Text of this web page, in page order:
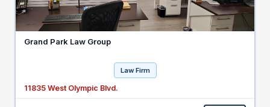
Grand Park Law Group
Law Firm
11835 West Olympic Blvd.